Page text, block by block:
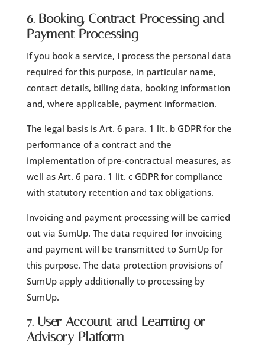
6. Booking, Contract Processing and
Payment Processing
If you book a service, I process the personal data
required for this purpose, in particular name,
contact details, billing data, booking information
and, where applicable, payment information.
The legal basis is Art. 6 para. 1 lit. b GDPR for the
performance of a contract and the
implementation of pre-contractual measures, as
well as Art. 6 para. 1 lit. c GDPR for compliance
with statutory retention and tax obligations.
Invoicing and payment processing will be carried
out via SumUp. The data required for invoicing
and payment will be transmitted to SumUp for
this purpose. The data protection provisions of
SumUp apply additionally to processing by
SumUp.
7. User Account and Learning or
Advisory Platform